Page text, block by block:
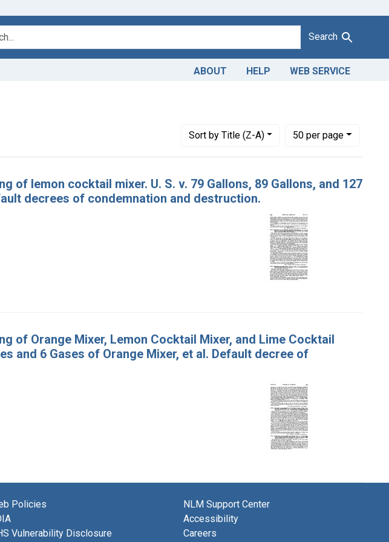
Search
ABOUT HELP WEB SERVICE
Sortby Title (Z-A)
Number of results to display per page
50per page
per page
of lemon cocktail mixer. U. S. v. 79 Gallons, 89 Gallons, and 127
decrees of condemnation and destruction.
of Orange Mixer, Lemon Cocktail Mixer, and Lime Cocktail
and 6 Gases of Orange Mixer, et al. Default decree of
Policies
Vulnerability Disclosure
NLM Support Center
Accessibility
Careers